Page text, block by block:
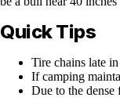
Quick Tips
Tire chains late
If camping
Due to the dense